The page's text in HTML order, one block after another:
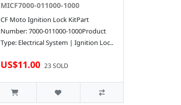
MICF7000-011000-1000
CF Moto Ignition Lock KitPart
Number: 7000-011000-1000Product
Type: Electrical System | Ignition Loc..
US$11.00 23 SOLD